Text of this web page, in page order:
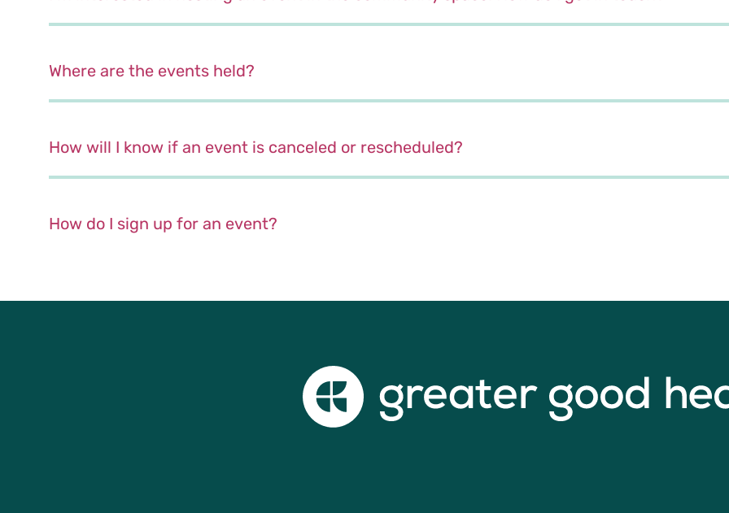
Where are the events held?
How will I know if an event is canceled or rescheduled?
How do I sign up for an event?